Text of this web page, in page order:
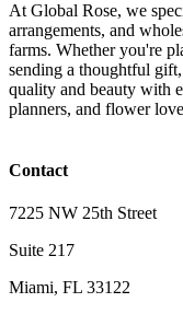
At Global Rose, we
arrangements, and
farms. Whether you're
sending a thoughtful
quality and beauty with
planners, and flower
Contact
7225 NW 25th Street
Suite 217
Miami, FL 33122